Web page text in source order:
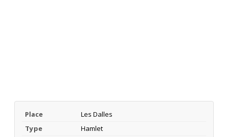
Place
Les Dalles
Type
Hamlet